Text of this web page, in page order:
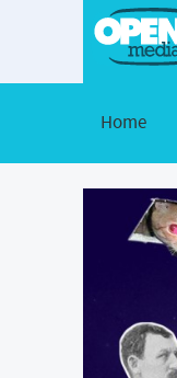
Home